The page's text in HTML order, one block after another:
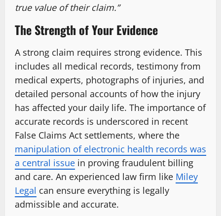
true value of their claim.”
The Strength of Your Evidence
A strong claim requires strong evidence. This
includes all medical records, testimony from
medical experts, photographs of injuries, and
detailed personal accounts of how the injury
has affected your daily life. The importance of
accurate records is underscored in recent
False Claims Act settlements, where the
manipulation of electronic health records was
a central issue in proving fraudulent billing
and care. An experienced law firm like Miley
Legal can ensure everything is legally
admissible and accurate.